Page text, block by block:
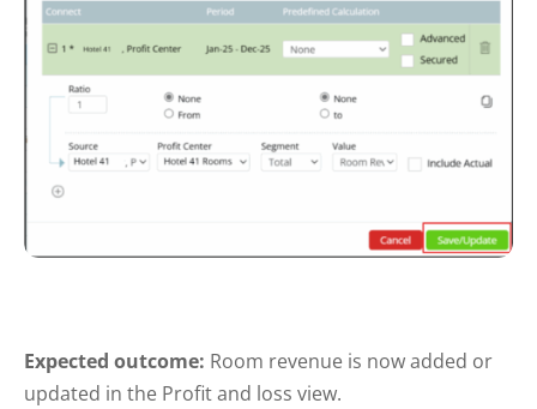
Expected outcome: Room revenue is now added or
updated in the Profit and loss view.